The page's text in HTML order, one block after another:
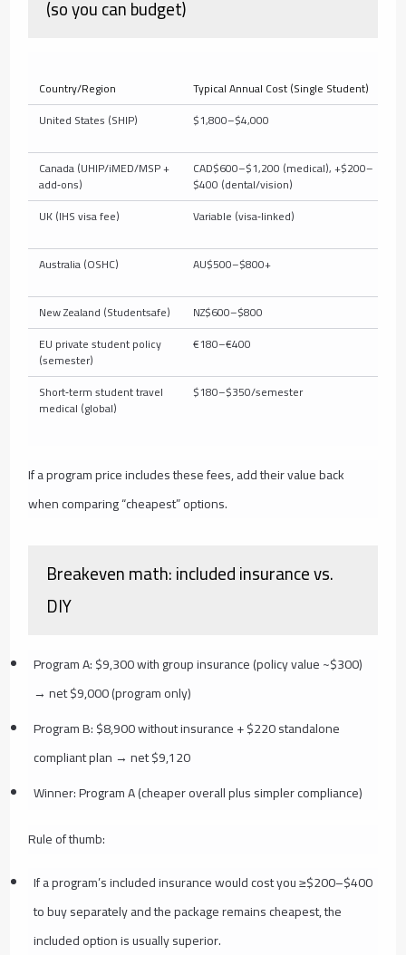
(so you can budget)
Country/Region Typical Annual Cost (Single Student)
United States (SHIP)
$1,800–$4,000
Canada (UHIP/iMED/MSP +
add‑ons)
CAD$600–$1,200 (medical), +$200–
$400 (dental/vision)
UK (IHS visa fee)
Variable (visa‑linked)
Australia (OSHC) AU$500–$800+
New Zealand (Studentsafe) NZ$600–$800
EU private student policy
(semester)
€180–€400
Short‑term student travel
medical (global)
$180–$350/semester
If a program price includes these fees, add their value back
when comparing “cheapest” options.
Breakeven math: included insurance vs.
DIY
Program A: $9,300 with group insurance (policy value ~$300)
→ net $9,000 (program only)
Program B: $8,900 without insurance + $220 standalone
compliant plan → net $9,120
Winner: Program A (cheaper overall plus simpler compliance)
Rule of thumb:
If a program’s included insurance would cost you ≥$200–$400
to buy separately and the package remains cheapest, the
included option is usually superior.